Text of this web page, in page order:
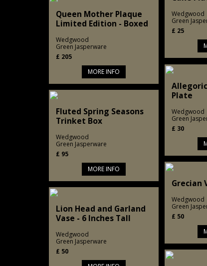
Wedgwood
Green
£ 25
Queen Mother Plaque
Limited Edition - Boxed
Wedgwood
Green Jasperware
£ 205
MORE INFO
Plate
Wedgwood
Green
£ 30
Fluted Spring Seasons
Trinket Box
Wedgwood
Green Jasperware
£ 95
MORE INFO
Grecian
Wedgwood
Green
£ 50
Lion Head and Garland
Vase - 6 Inches Tall
Wedgwood
Green Jasperware
£ 50